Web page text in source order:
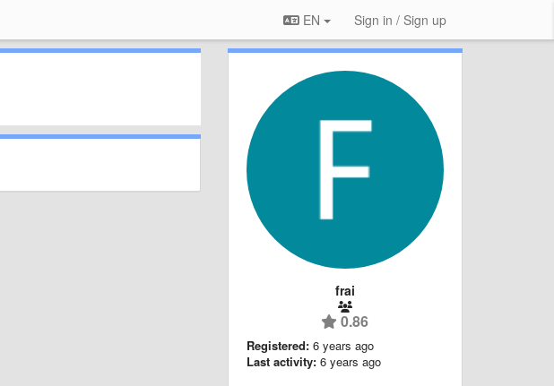
EN Sign in / Sign up
frai
0.86
Registered: 6 years ago
Last activity: 6 years ago